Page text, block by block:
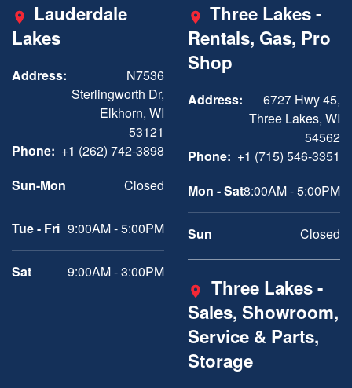
Lauderdale
Lakes
Address:
N7536
Sterlingworth Dr,
Elkhorn, WI
53121
Phone: +1 (262) 742-3898
Sun-Mon
Closed
Tue - Fri 9:00AM - 5:00PM
Sat 9:00AM - 3:00PM
Three Lakes -
Rentals, Gas, Pro
Shop
Address:
6727 Hwy 45,
Three Lakes, WI
54562
Phone: +1 (715) 546-3351
Mon - Sat8:00AM - 5:00PM
Sun Closed
Three Lakes -
Sales, Showroom,
Service & Parts,
Storage